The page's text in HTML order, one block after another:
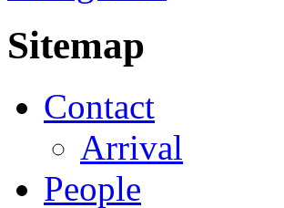
Sitemap
Contact
Arrival
People